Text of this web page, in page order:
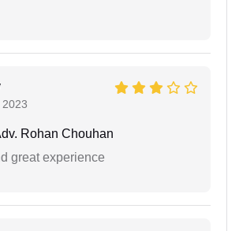
2023
Rohan Chouhan
great experience